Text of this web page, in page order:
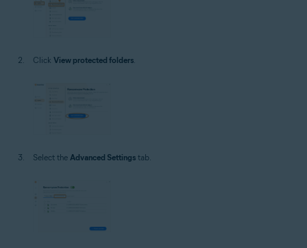
Click View protected folders
Select the Advanced Settings tab.